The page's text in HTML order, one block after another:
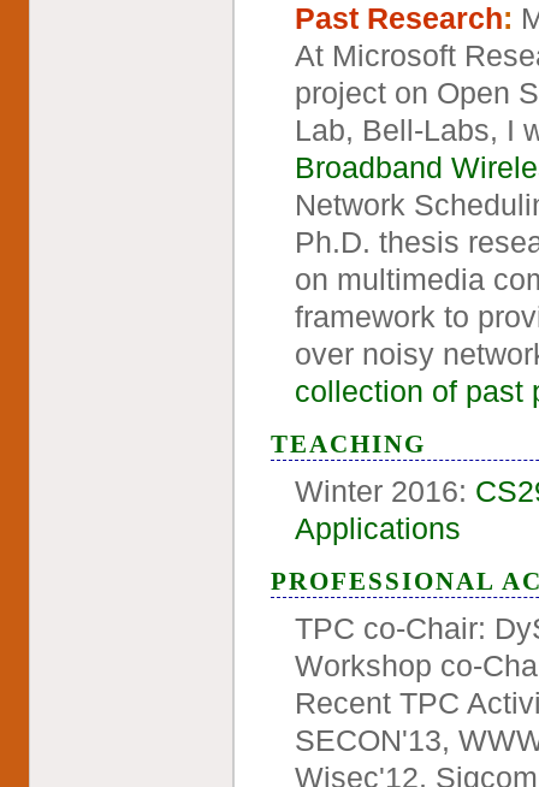
Past Research:
At Microsoft
project on Open
Lab, Bell-Labs, I
Broadband
Network
Ph.D. thesis
on multimedia
framework to
over noisy
collection of past
TEACHING
Winter 2016:
Applications
PROFESSIONAL
TPC co-Chair:
Workshop co-
Recent TPC
SECON'13,
Wisec'12,